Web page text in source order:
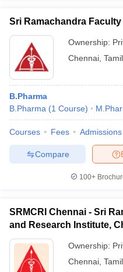
Sri Ramachandra
Ownership:
Chennai
B.Pharma
B.Pharma (1 Course)
Courses Fees Admissions
Compare
100+
SRMCRI Chennai - Sri
and Research Institute,
Ownership:
Chennai